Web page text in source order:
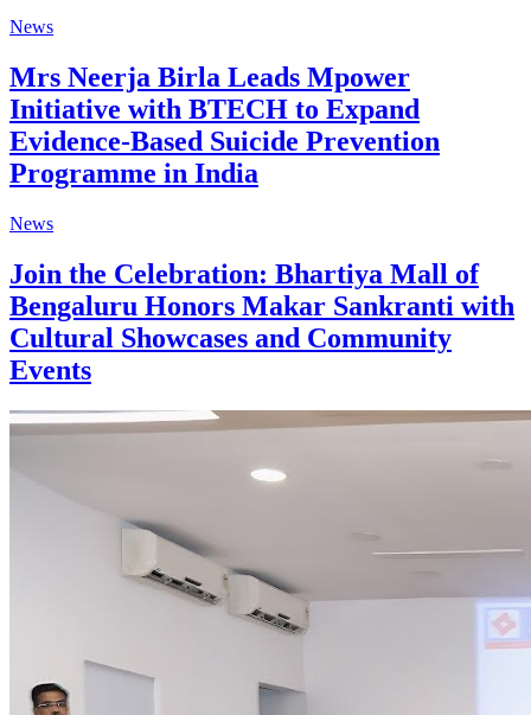
News
Mrs Neerja Birla Leads Mpower
Initiative with BTECH to Expand
Evidence-Based Suicide Prevention
Programme in India
News
Join the Celebration: Bhartiya Mall of
Bengaluru Honors Makar Sankranti with
Cultural Showcases and Community
Events